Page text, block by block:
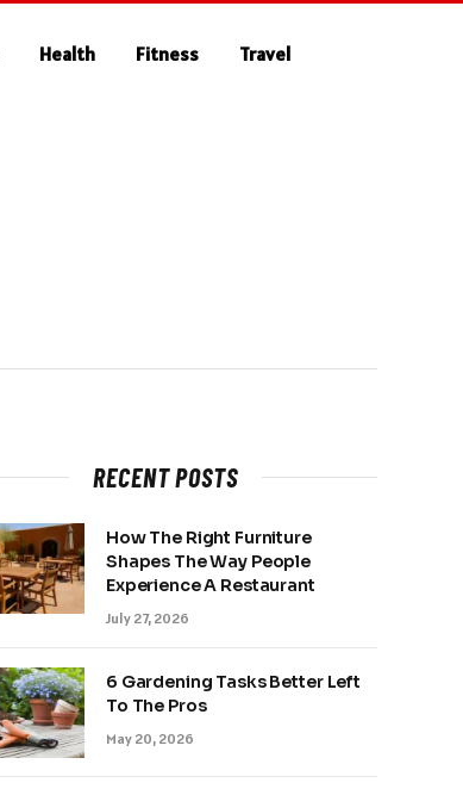
Health Fitness Travel
RECENT POSTS
How The Right Furniture
Shapes The Way People
Experience A Restaurant
July 27, 2026
6 Gardening Tasks Better Left
To The Pros
May 20, 2026